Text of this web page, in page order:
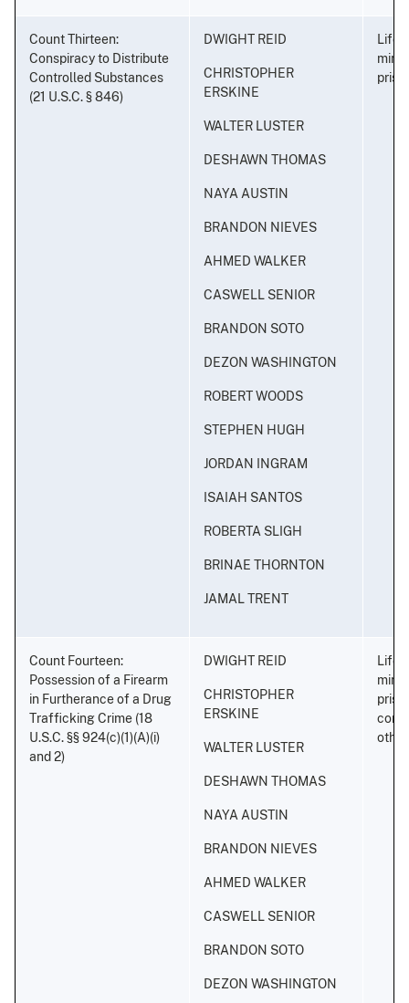
Count Thirteen:
Conspiracy to Distribute
Controlled Substances
(21 U.S.C. § 846)
DWIGHT REID
CHRISTOPHER
ERSKINE
WALTER LUSTER
DESHAWN THOMAS
NAYA AUSTIN
BRANDON NIEVES
AHMED WALKER
CASWELL SENIOR
BRANDON SOTO
DEZON WASHINGTON
ROBERT WOODS
STEPHEN HUGH
JORDAN INGRAM
ISAIAH SANTOS
ROBERTA SLIGH
BRINAE THORNTON
JAMAL TRENT
Life
Count Fourteen:
Possession of a Firearm
in Furtherance of a Drug
Trafficking Crime (18
U.S.C. §§ 924(c)(1)(A)(i)
and 2)
DWIGHT REID
CHRISTOPHER
ERSKINE
WALTER LUSTER
DESHAWN THOMAS
NAYA AUSTIN
BRANDON NIEVES
AHMED WALKER
CASWELL SENIOR
BRANDON SOTO
DEZON WASHINGTON
Life